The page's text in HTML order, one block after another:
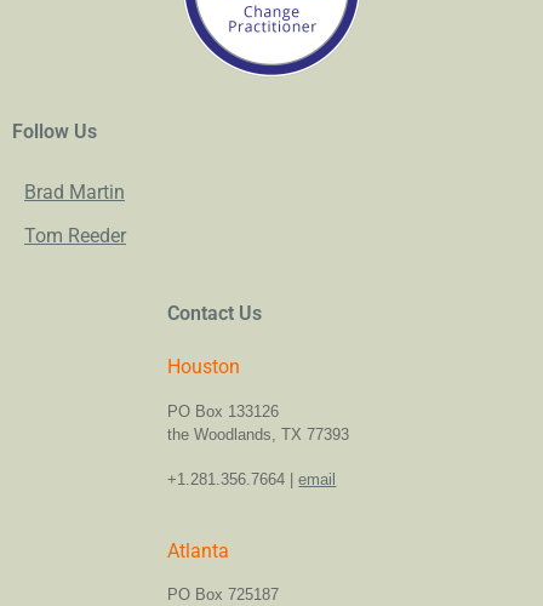
Follow Us
Brad Martin
Tom Reeder
Contact Us
Houston
PO Box 133126
the Woodlands, TX 77393
+1.281.356.7664 |email
Atlanta
PO Box 725187